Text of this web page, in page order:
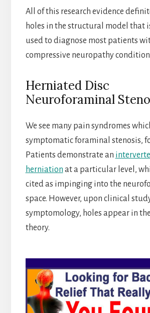
All of this research evidence
holes in the structural model that
used to diagnose most patients
compressive neuropathy
Herniated Disc
Neuroforaminal
We see many pain syndromes
symptomatic foraminal stenosis,
Patients demonstrate an
herniation at a particular level,
cited as impinging into the
space. However, upon clinical
symptomology, holes appear in
theory.